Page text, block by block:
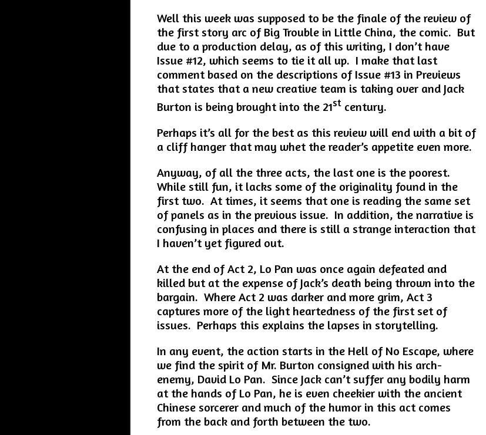
Well this week was supposed to be the finale of the review of
the first story arc of Big Trouble in Little China, the comic. But
due to a production delay, as of this writing, I don’t have
Issue #12, which seems to tie it all up. I make that last
comment based on the descriptions of Issue #13 in Previews
that states that a new creative team is taking over and Jack
Burton is being brought into the 21st century.
Perhaps it’s all for the best as this review will end with a bit of
a cliff hanger that may whet the reader’s appetite even more.
Anyway, of all the three acts, the last one is the poorest.
While still fun, it lacks some of the originality found in the
first two. At times, it seems that one is reading the same set
of panels as in the previous issue. In addition, the narrative is
confusing in places and there is still a strange interaction that
I haven’t yet figured out.
At the end of Act 2, Lo Pan was once again defeated and
killed but at the expense of Jack’s death being thrown into the
bargain. Where Act 2 was darker and more grim, Act 3
captures more of the light heartedness of the first set of
issues. Perhaps this explains the lapses in storytelling.
In any event, the action starts in the Hell of No Escape, where
we find the spirit of Mr. Burton consigned with his arch-
enemy, David Lo Pan. Since Jack can’t suffer any bodily harm
at the hands of Lo Pan, he is even cheekier with the ancient
Chinese sorcerer and much of the humor in this act comes
from the back and forth between the two.